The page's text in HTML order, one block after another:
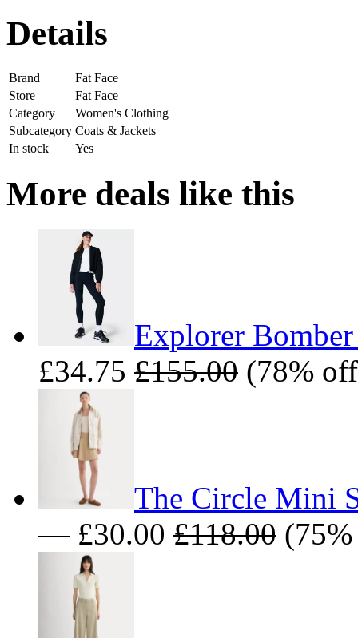
Details
Brand
Fat Face
Store
Fat Face
Category
Women's Clothing
Subcategory Coats & Jackets
In stock
Yes
More deals like this
Explorer Bomber
£34.75 £155.00 (78%
The Circle Mini
— £30.00 £118.00